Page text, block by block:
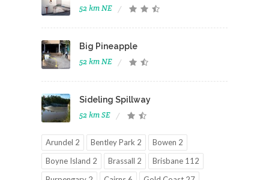
52 km NE
Big Pineapple
52 km NE
Sideling Spillway
52 km SE
Arundel 2 Bentley Park 2
Bowen 2
Boyne Island 2
Brassall 2
Brisbane 112